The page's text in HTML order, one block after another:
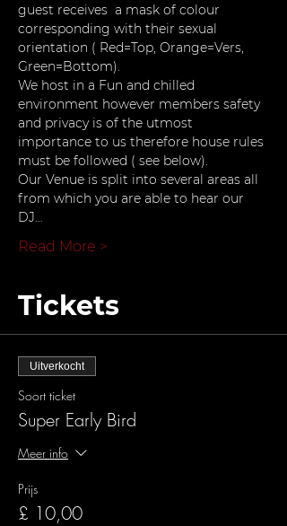
guest receives  a mask of colour
corresponding with their sexual
orientation ( Red=Top, Orange=Vers,
Green=Bottom).
We host in a Fun and chilled
environment however members safety
and privacy is of the utmost
importance to us therefore house rules
must be followed ( see below).
Our Venue is split into several areas all
from which you are able to hear our
DJ…
Read More >
Tickets
Uitverkocht
Soort ticket
Super Early Bird
Meer info
Prijs
£ 10,00